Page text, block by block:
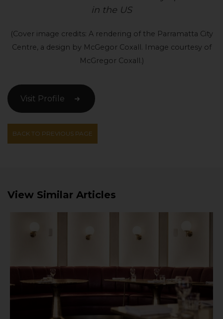
in the US
(Cover image credits: A rendering of the Parramatta City
Centre, a design by McGegor Coxall. Image courtesy of
McGregor Coxall.)
Visit Profile
BACK TO PREVIOUS PAGE
View Similar Articles